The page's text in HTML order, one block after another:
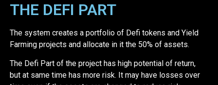
THE DEFI PART
The system creates a portfolio of Defi tokens and Yield
Farming projects and allocate in it the 50% of assets.
The Defi Part of the project has high potential of return,
but at same time has more risk. It may have losses over